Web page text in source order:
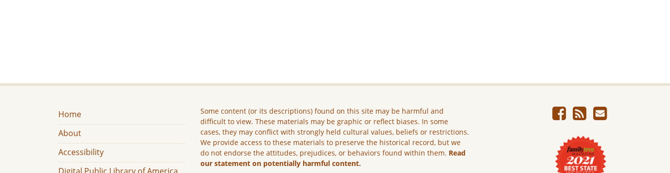
Home
About
Accessibility
Some content (or its descriptions) found on this site may be harmful and
difficult to view. These materials may be graphic or reflect biases. In some
cases, they may conflict with strongly held cultural values, beliefs or restrictions.
We provide access to these materials to preserve the historical record, but we
do not endorse the attitudes, prejudices, or behaviors found within them. Read
our statement on potentially harmful content.